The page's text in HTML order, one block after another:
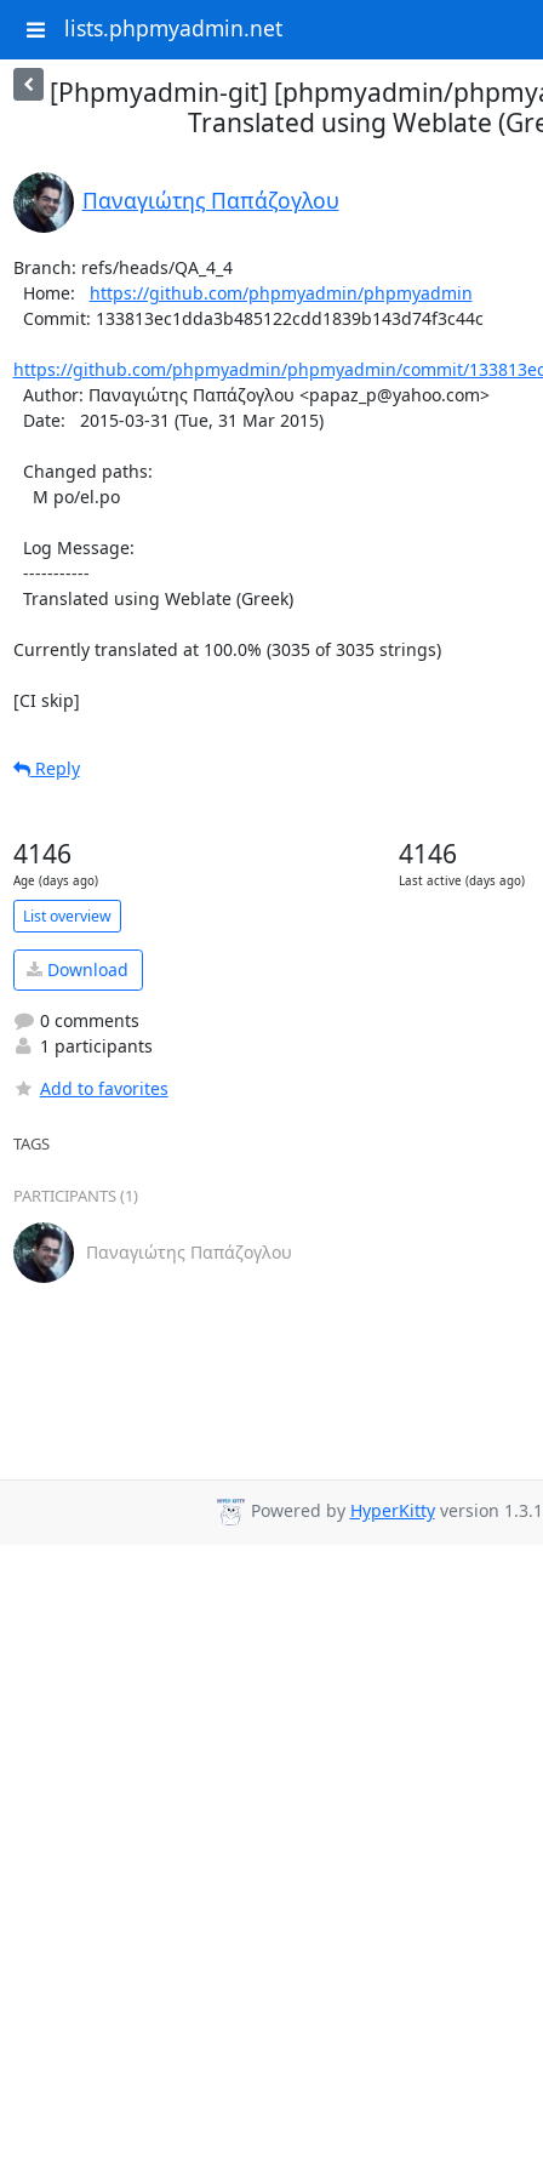
lists.phpmyadmin.net
[Phpmyadmin-git] [phpmyadmin/
Translated using Weblate
Παναγιώτης Παπάζογλου
Branch: refs/heads/QA_4_4
  Home:
https://github.com/phpmyadmin/phpmyadmin
https://github.com/phpmyadmin/phpmyadmin/commit/
Currently translated at 100.0% (3035 of 3035 strings)
[CI skip]
Reply
4146
Age (days ago)
4146
Last active (days ago)
List overview
Download
0 comments
1 participants
Add to favorites
TAGS
PARTICIPANTS (1)
Παναγιώτης Παπάζογλου
Powered by HyperKittyversion